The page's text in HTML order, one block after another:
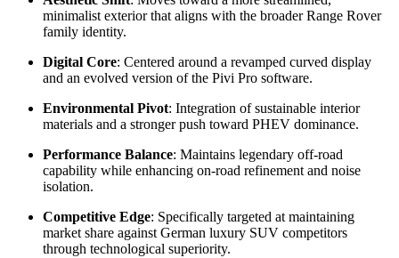
minimalist exterior that aligns with the broader Range Rover
family identity.
Digital Core: Centered around a revamped curved display
and an evolved version of the Pivi Pro software.
Environmental Pivot: Integration of sustainable interior
materials and a stronger push toward PHEV dominance.
Performance Balance: Maintains legendary off-road
capability while enhancing on-road refinement and noise
isolation.
Competitive Edge: Specifically targeted at maintaining
market share against German luxury SUV competitors
through technological superiority.